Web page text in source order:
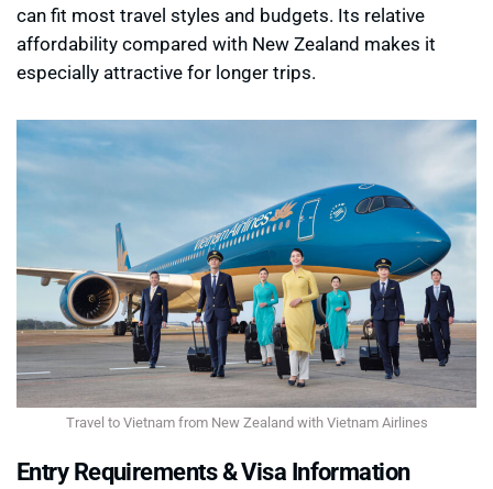
can fit most travel styles and budgets. Its relative
affordability compared with New Zealand makes it
especially attractive for longer trips.
Travel to Vietnam from New Zealand with Vietnam Airlines
Entry Requirements & Visa Information